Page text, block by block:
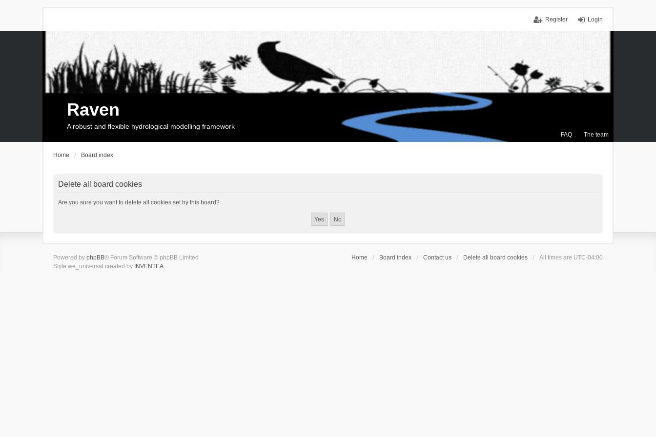
Login
Register
FAQ The team
Raven
A robust and flexible hydrological modelling framework
Home Board index
Delete all board cookies
Are you sure you want to delete all cookies set by this board?
Home Board index Contact us Delete all board cookies All times are UTC-04:00
Powered by phpBB® Forum Software © phpBB Limited
Style we_universal created by INVENTEA